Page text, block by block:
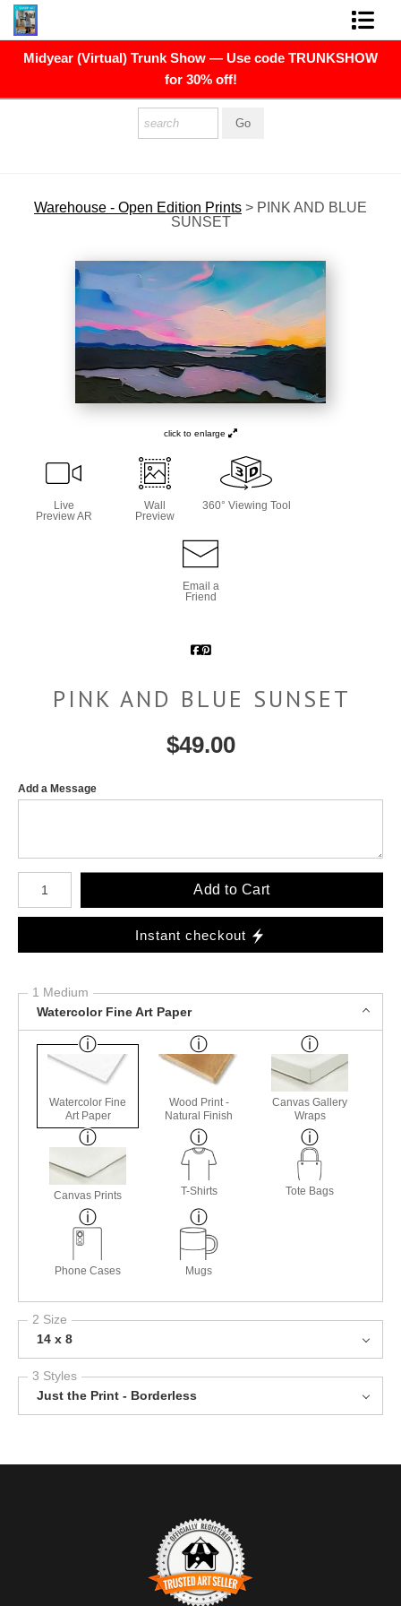
Midyear (Virtual) Trunk Show — Use code TRUNKSHOW
for 30% off!
FINE ART PRINTS
FINE ART ORIGINALS
CONTACT
NEWSLETTER
COMMISSIONS
Warehouse - Open Edition Prints > PINK AND BLUE
SUNSET
click to enlarge
Live
Preview AR
Wall
Preview
360° Viewing Tool
Email a
Friend
PINK AND BLUE SUNSET
$49.00
Add a Message
Number of product units
Add to Cart
Instant checkout
1 Medium
Watercolor Fine Art Paper
Watercolor Fine
Art Paper
Wood Print -
Natural Finish
Canvas Gallery
Wraps
Canvas Prints T-Shirts Tote Bags
Phone Cases Mugs
2 Size
14 x 8
3 Styles
Just the Print - Borderless